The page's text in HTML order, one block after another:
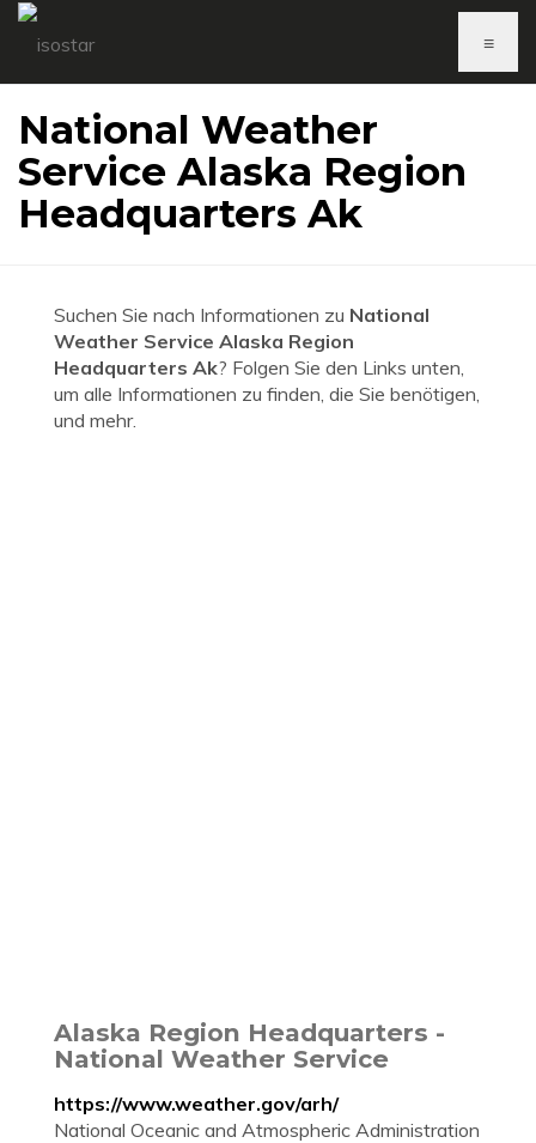
≡
National Weather
Service Alaska Region
Headquarters Ak
Suchen Sie nach Informationen zu National
Weather Service Alaska Region
Headquarters Ak? Folgen Sie den Links unten,
um alle Informationen zu finden, die Sie benötigen,
und mehr.
Alaska Region Headquarters -
National Weather Service
https://www.weather.gov/arh/
National Oceanic and Atmospheric Administration